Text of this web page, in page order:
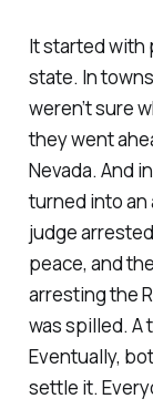
It started with
state. In
weren’t sure
they went
Nevada. And
turned into
judge
peace, and
arresting the
was spilled. A
Eventually,
settle it.